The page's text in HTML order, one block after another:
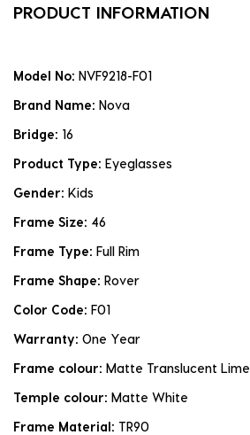
PRODUCT INFORMATION
Model No: NVF9218-F01
Brand Name: Nova
Bridge: 16
Product Type: Eyeglasses
Gender: Kids
Frame Size: 46
Frame Type: Full Rim
Frame Shape: Rover
Color Code: F01
Warranty: One Year
Frame colour: Matte Translucent Lime
Temple colour: Matte White
Frame Material: TR90